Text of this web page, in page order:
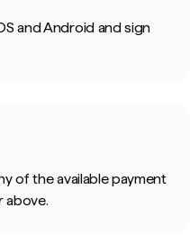
and Android and sign
of the available payment
above.